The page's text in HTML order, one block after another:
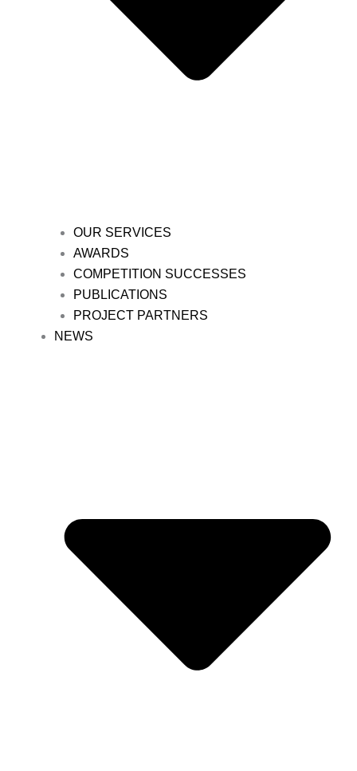
OUR SERVICES
AWARDS
COMPETITION SUCCESSES
PUBLICATIONS
PROJECT PARTNERS
NEWS